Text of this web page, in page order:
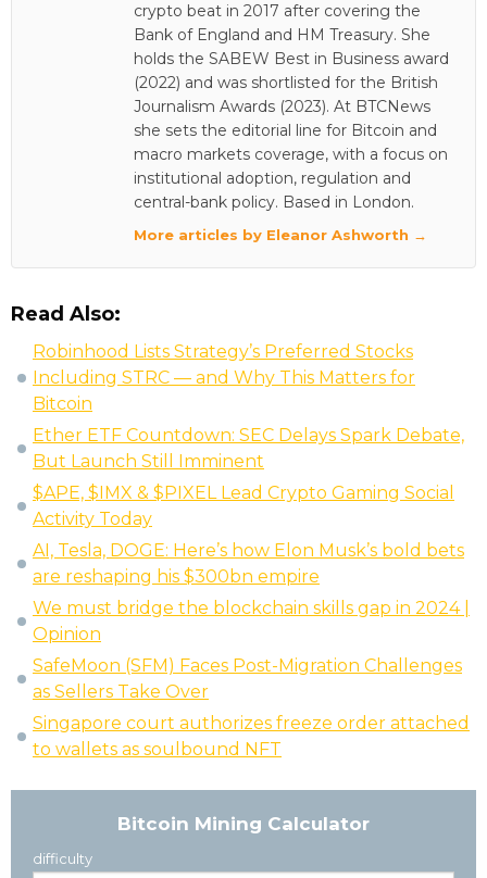
crypto beat in 2017 after covering the
Bank of England and HM Treasury. She
holds the SABEW Best in Business award
(2022) and was shortlisted for the British
Journalism Awards (2023). At BTCNews
she sets the editorial line for Bitcoin and
macro markets coverage, with a focus on
institutional adoption, regulation and
central-bank policy. Based in London.
More articles by Eleanor Ashworth →
Read Also:
Robinhood Lists Strategy’s Preferred Stocks
Including STRC — and Why This Matters for
Bitcoin
Ether ETF Countdown: SEC Delays Spark Debate,
But Launch Still Imminent
$APE, $IMX & $PIXEL Lead Crypto Gaming Social
Activity Today
AI, Tesla, DOGE: Here’s how Elon Musk’s bold bets
are reshaping his $300bn empire
We must bridge the blockchain skills gap in 2024 |
Opinion
SafeMoon (SFM) Faces Post-Migration Challenges
as Sellers Take Over
Singapore court authorizes freeze order attached
to wallets as soulbound NFT
Bitcoin Mining Calculator
difficulty